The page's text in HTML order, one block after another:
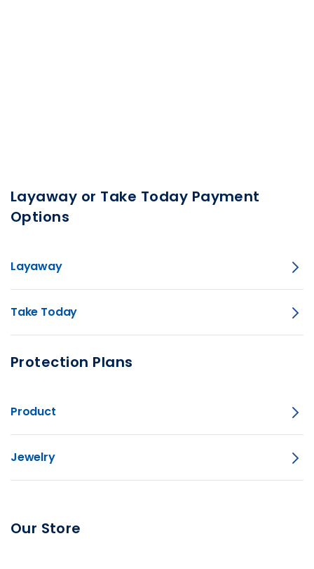
Layaway or Take Today Payment
Options
Layaway
Take Today
Protection Plans
Product
Jewelry
Our Store